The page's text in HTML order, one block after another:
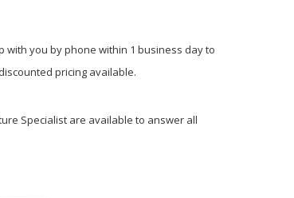
with you by phone within 1 business day to
pricing available.
Specialist are available to answer all